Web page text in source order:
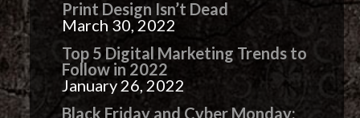
Print Design Isn’t Dead
March 30, 2022
Top 5 Digital Marketing Trends to
Follow in 2022
January 26, 2022
Black Friday and Cyber Monday: